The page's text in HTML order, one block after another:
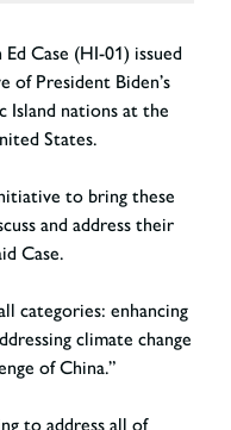
Case (HI-01) issued
President Biden’s
Island nations at the
States.
to bring these
and address their
Case.
categories: enhancing
climate change
of China.”
to address all of